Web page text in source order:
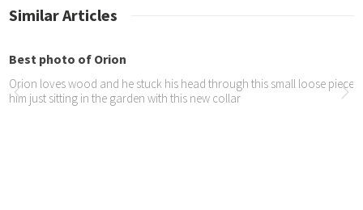
Similar Articles
photo of Orion
loves wood and he stuck his head through this small loose piece of
just sitting in the garden with this new collar